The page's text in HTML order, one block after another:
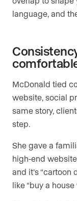
language, and
McDonald tied
website, social
same story,
step.
She gave a
high-end
and it’s
like “buy a house